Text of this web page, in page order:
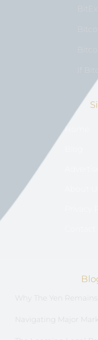
If
Home
Why The Yen
Navigating Major